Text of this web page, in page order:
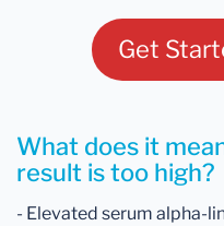
Get
What does it
result is too high?
- Elevated serum alpha-